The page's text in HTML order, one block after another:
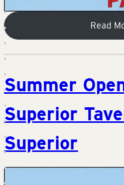
Read
Summer
Superior
Superior